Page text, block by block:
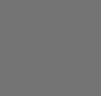
Group